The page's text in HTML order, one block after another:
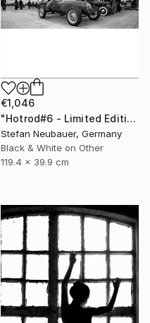
€1,046
"Hotrod#6 - Limited Edition 11 of 11" Photograph
Stefan Neubauer, Germany
Black & White on Other
119.4 x 39.9 cm